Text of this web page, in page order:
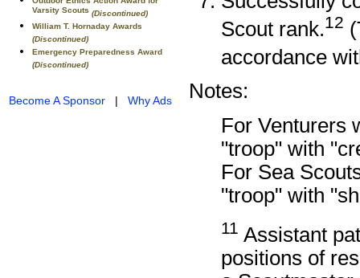
Varsity Scouts (Discontinued)
William T. Hornaday Awards
(Discontinued)
Emergency Preparedness Award
(Discontinued)
Become A Sponsor | Why Ads
Scout rank.12
accordance
Notes:
For Venturers
"troop" with
For Sea
"troop" with
11 Assistant
positions of